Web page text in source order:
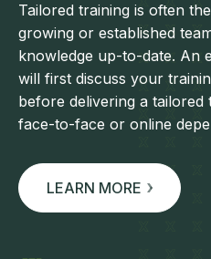
Tailored training is often
growing or established
knowledge up-to-date. An
will first discuss your
before delivering a tailored
face-to-face or online
LEARN MORE